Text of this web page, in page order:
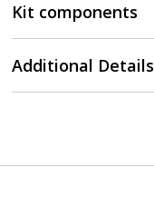
Kit components
Additional Details